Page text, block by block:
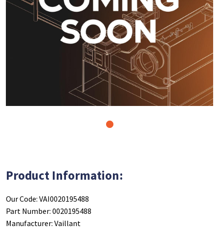
Product Information:
Our Code: VAI0020195488
Part Number: 0020195488
Manufacturer: Vaillant